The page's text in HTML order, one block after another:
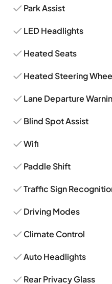
Park Assist
LED Headlights
Heated Seats
Heated Steering
Lane Departure
Blind Spot Assist
Wifi
Paddle Shift
Traffic Sign
Driving Modes
Climate Control
Auto Headlights
Rear Privacy Glass